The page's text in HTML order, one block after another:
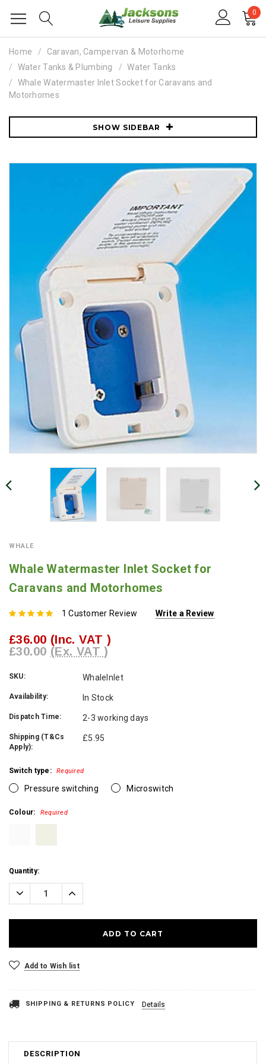
0
Home
Caravan, Campervan & Motorhome
Water Tanks & Plumbing
Water Tanks
Whale Watermaster Inlet Socket for Caravans and
Motorhomes
SHOW SIDEBAR
WHALE
Whale Watermaster Inlet Socket for
Caravans and Motorhomes
1 Customer Review Write a Review
£36.00 (Inc. VAT )
£30.00 (Ex. VAT )
SKU: WhaleInlet
Availability: In Stock
Dispatch Time: 2-3 working days
Shipping (T&Cs
Apply):
£5.95
Switch type: Required
Pressure switching Microswitch
Colour: Required
Current
Stock:
Quantity:
Decrease
Quantity:
Increase
Add to Wish list
SHIPPING & RETURNS POLICY Details
DESCRIPTION